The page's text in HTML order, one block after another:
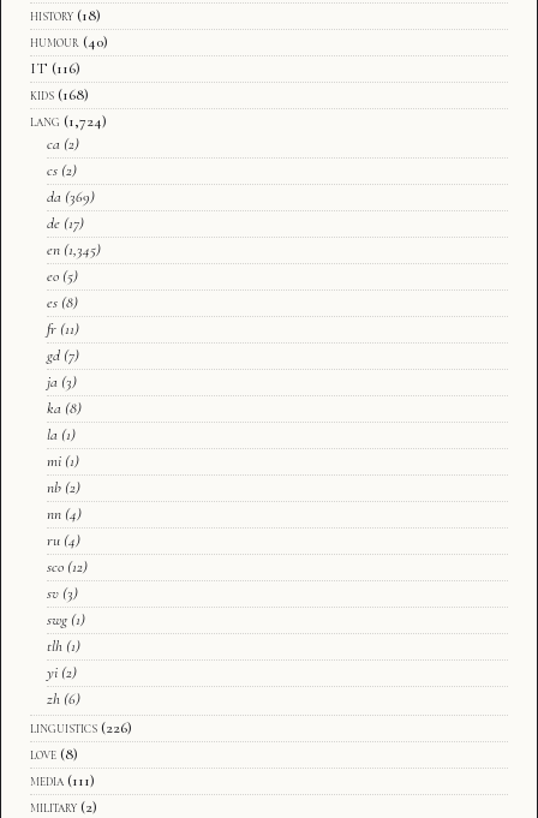
history (18)
humour (40)
IT (116)
kids (168)
lang (1,724)
ca (2)
cs (2)
da (369)
de (17)
en (1,345)
eo (5)
es (8)
fr (11)
gd (7)
ja (3)
ka (8)
la (1)
mi (1)
nb (2)
nn (4)
ru (4)
sco (12)
sv (3)
swg (1)
tlh (1)
yi (2)
zh (6)
linguistics (226)
love (8)
media (111)
military (2)